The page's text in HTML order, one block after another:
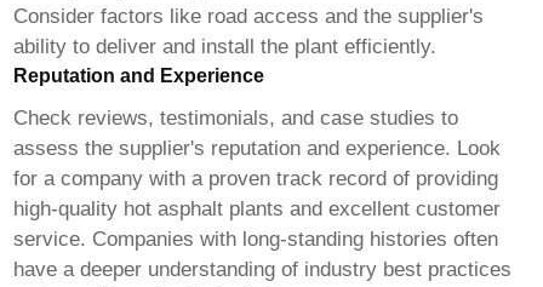
Consider factors like road access and the supplier's
ability to deliver and install the plant efficiently.
Reputation and Experience
Check reviews, testimonials, and case studies to
assess the supplier's reputation and experience. Look
for a company with a proven track record of providing
high-quality hot asphalt plants and excellent customer
service. Companies with long-standing histories often
have a deeper understanding of industry best practices